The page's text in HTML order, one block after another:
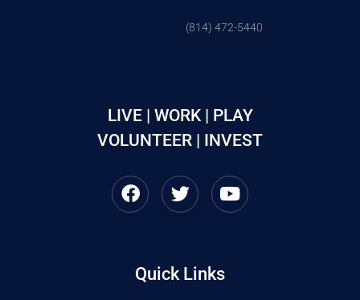
(814) 472-5440
LIVE | WORK | PLAY
VOLUNTEER | INVEST
Quick Links